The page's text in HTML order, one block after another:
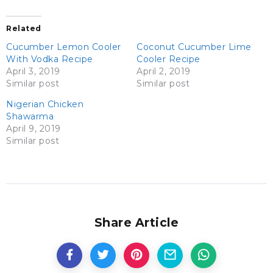
Related
Cucumber Lemon Cooler
With Vodka Recipe
April 3, 2019
Similar post
Coconut Cucumber Lime
Cooler Recipe
April 2, 2019
Similar post
Nigerian Chicken
Shawarma
April 9, 2019
Similar post
Share Article